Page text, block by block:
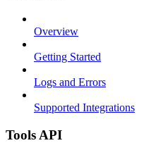
Overview
Getting Started
Logs and Errors
Supported Integrations
Tools API